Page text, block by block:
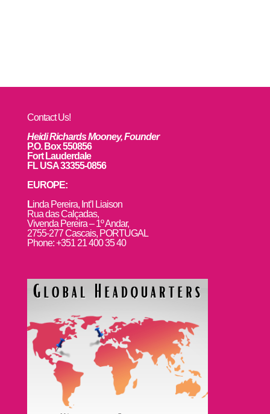
Contact Us!
Heidi Richards Mooney, Founder
P.O. Box 550856
Fort Lauderdale
FL USA 33355-0856
EUROPE:
Linda Pereira, Int’l Liaison
Rua das Calçadas,
Vivenda Pereira – 1º Andar,
2755-277 Cascais, PORTUGAL
Phone: +351 21 400 35 40